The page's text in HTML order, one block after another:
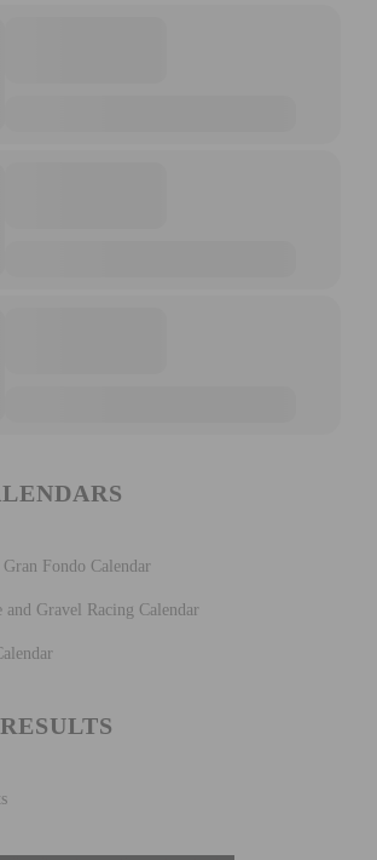
Gran Fondo Calendar
and Gravel Racing Calendar